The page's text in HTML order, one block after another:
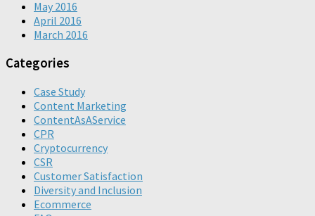
May 2016
April 2016
March 2016
Categories
Case Study
Content Marketing
ContentAsAService
CPR
Cryptocurrency
CSR
Customer Satisfaction
Diversity and Inclusion
Ecommerce